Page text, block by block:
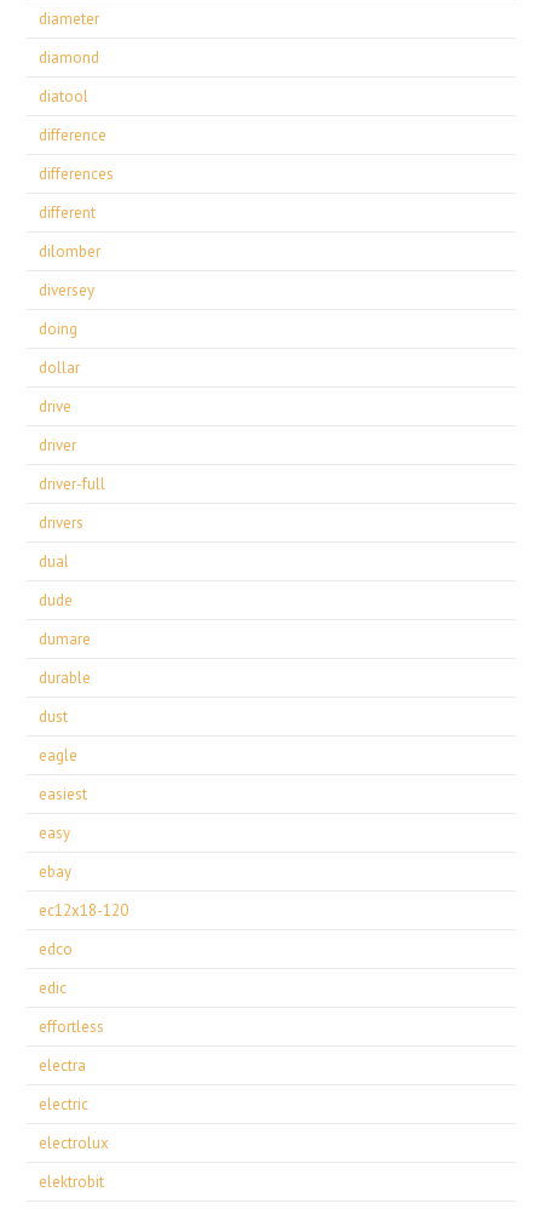
diameter
diamond
diatool
difference
differences
different
dilomber
diversey
doing
dollar
drive
driver
driver-full
drivers
dual
dude
dumare
durable
dust
eagle
easiest
easy
ebay
ec12x18-120
edco
edic
effortless
electra
electric
electrolux
elektrobit